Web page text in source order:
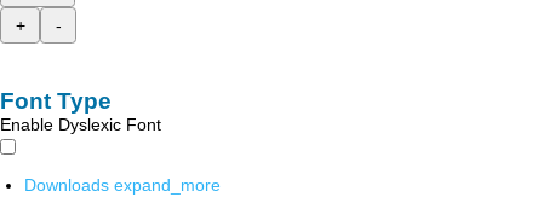
+
-
Font Type
Enable Dyslexic Font
Downloads expand_more